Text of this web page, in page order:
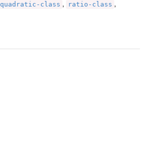
quadratic-class , ratio-class ,